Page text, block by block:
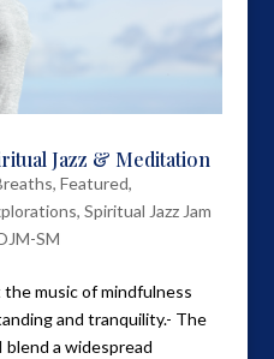
Jazz & Meditation
, Featured,
, Spiritual Jazz Jam
SM
music of mindfulness
and tranquility.- The
blend a widespread